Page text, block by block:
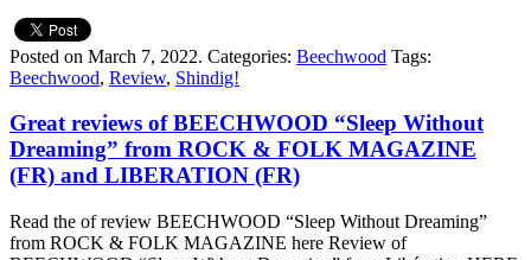
Posted on March 7, 2022. Categories: Beechwood Tags:
Beechwood, Review, Shindig!
Great reviews of BEECHWOOD “Sleep Without
Dreaming” from ROCK & FOLK MAGAZINE
(FR) and LIBERATION (FR)
Read the of review BEECHWOOD “Sleep Without Dreaming”
from ROCK & FOLK MAGAZINE here Review of